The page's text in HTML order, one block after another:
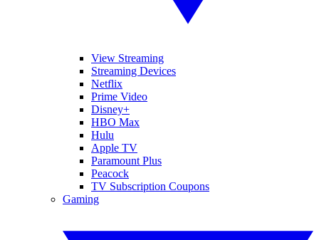
View Streaming
Streaming Devices
Netflix
Prime Video
Disney+
HBO Max
Hulu
Apple TV
Paramount Plus
Peacock
TV Subscription Coupons
Gaming